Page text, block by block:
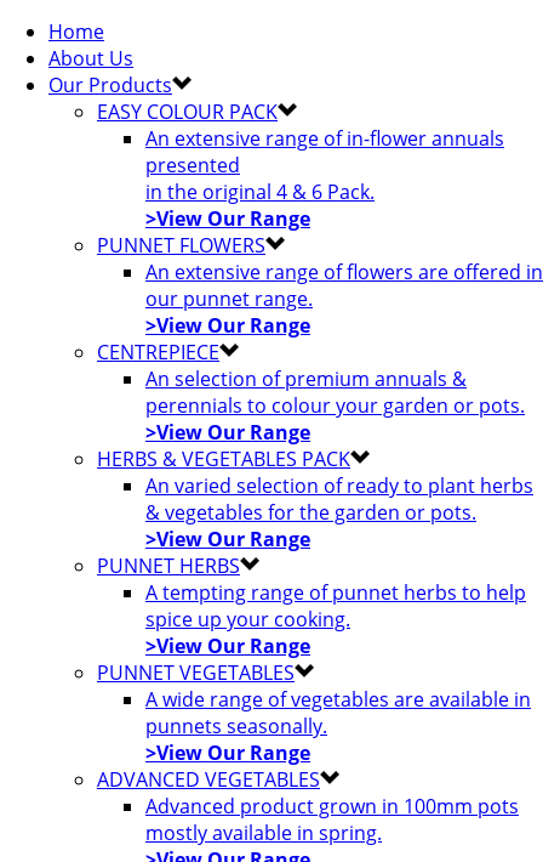
Home
About Us
Our Products
EASY COLOUR PACK
An extensive range of in-flower annuals
presented
in the original 4 & 6 Pack.
>View Our Range
PUNNET FLOWERS
An extensive range of flowers are offered in
our punnet range.
>View Our Range
CENTREPIECE
An selection of premium annuals &
perennials to colour your garden or pots.
>View Our Range
HERBS & VEGETABLES PACK
An varied selection of ready to plant herbs
& vegetables for the garden or pots.
>View Our Range
PUNNET HERBS
A tempting range of punnet herbs to help
spice up your cooking.
>View Our Range
PUNNET VEGETABLES
A wide range of vegetables are available in
punnets seasonally.
>View Our Range
ADVANCED VEGETABLES
Advanced product grown in 100mm pots
mostly available in spring.